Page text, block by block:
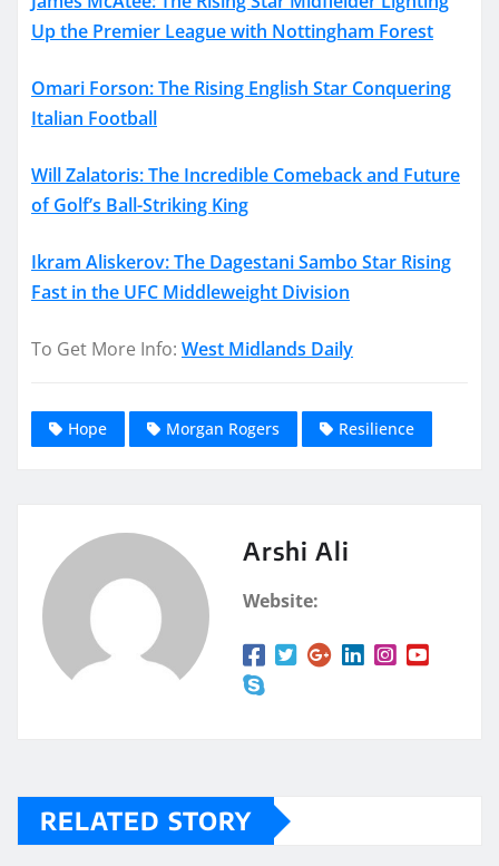
Up the Premier League with Nottingham Forest
Omari Forson: The Rising English Star Conquering
Italian Football
Will Zalatoris: The Incredible Comeback and Future
of Golf’s Ball-Striking King
Ikram Aliskerov: The Dagestani Sambo Star Rising
Fast in the UFC Middleweight Division
To Get More Info: West Midlands Daily
Hope Morgan Rogers Resilience
Arshi Ali
Website:
RELATED STORY